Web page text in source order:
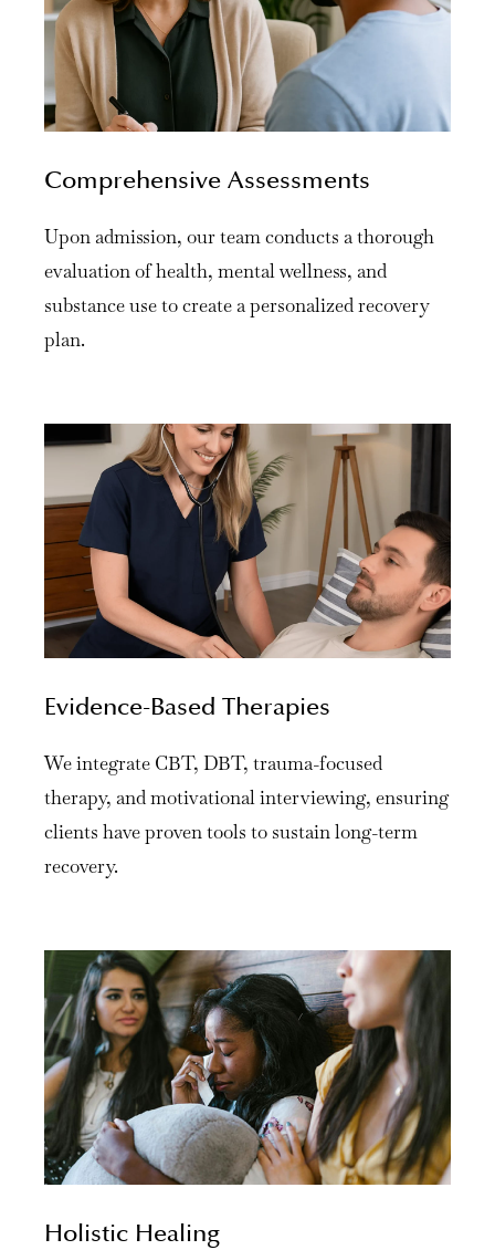
Comprehensive Assessments
Upon admission, our team conducts a thorough
evaluation of health, mental wellness, and
substance use to create a personalized recovery
plan.
Evidence-Based Therapies
We integrate CBT, DBT, trauma-focused
therapy, and motivational interviewing, ensuring
clients have proven tools to sustain long-term
recovery.
Holistic Healing